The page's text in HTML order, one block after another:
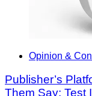
Opinion &
Publisher’s
Them Say: Test